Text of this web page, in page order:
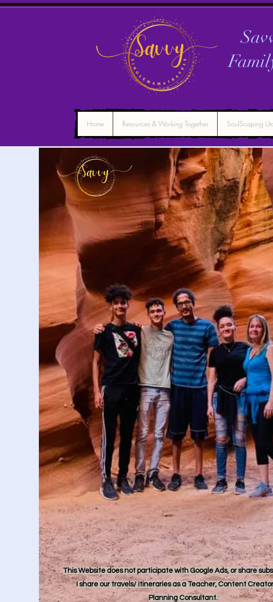
Home Resources & Working Together SoulScaping
This Website does not participate with Google Ads, or share
I share our travels/ itineraries as a Teacher, Content
Planning Consultant.